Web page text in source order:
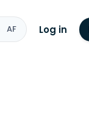
AF Log in